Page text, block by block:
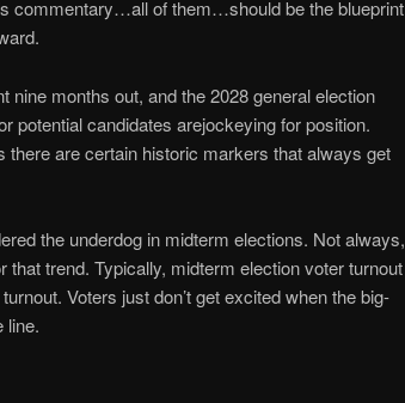
commentary…all of them…should be the blueprint
nine months out, and the 2028 general election
potential candidates arejockeying for position.
are certain historic markers that always get
the underdog in midterm elections. Not always,
that trend. Typically, midterm election voter turnout
Voters just don’t get excited when the big-
line.